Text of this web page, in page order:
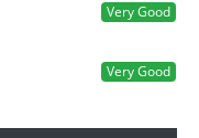
Very Good
Very Good